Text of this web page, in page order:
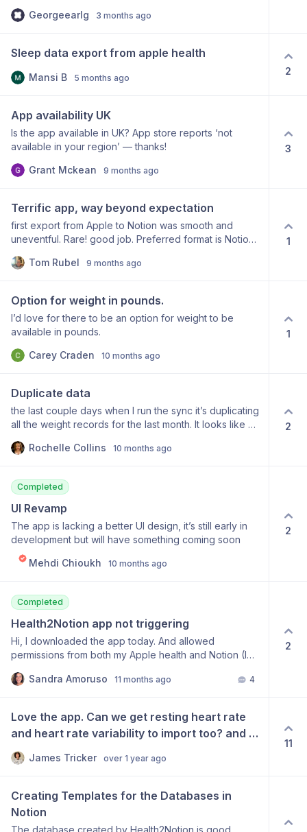
two, could this be part of the issue? Many thanks!
Georgeearlg 3 months ago
Sleep data export from apple health
Mansi B 5 months ago
2
App availability UK
Is the app available in UK? App store reports ‘not
available in your region’ — thanks!
Grant Mckean
9 months ago
3
Terrific app, way beyond expectation
first export from Apple to Notion was smooth and
uneventful. Rare! good job. Preferred format is Notion
verbiage) as record name and ALL health data as
constituent stage measurements eg awake,
rem,core,etc. Great product, so much better than other
approaches. Congratulations for a great product
Tom Rubel 9 months ago
1
Option for weight in pounds.
I’d love for there to be an option for weight to be
available in pounds.
Carey Craden
10 months ago
1
Duplicate data
the last couple days when I run the sync it’s duplicating
all the weight records for the last month. It looks like all
automation on this table that fills in a property when a
Rochelle Collins 10 months ago
2
Completed
UI Revamp
The app is lacking a better UI design, it’s still early in
development but will have something coming soon
Mehdi Chioukh
10 months ago
2
Completed
Health2Notion app not triggering
Hi, I downloaded the app today. And allowed
permissions from both my Apple health and Notion (I
Health2Notion app has connected), yet I can’t get past
deleted it and re downloaded to start again, each time
with the same experience. Do we know what’s going
wrong? Thanks
Sandra Amoruso 11 months ago 4
2
Love the app. Can we get resting heart rate
and heart rate variability to import too? and
mindful minutes. Thanks!
James Tricker over 1 year ago
11
Creating Templates for the Databases in
Notion
The database created by Health2Notion is good